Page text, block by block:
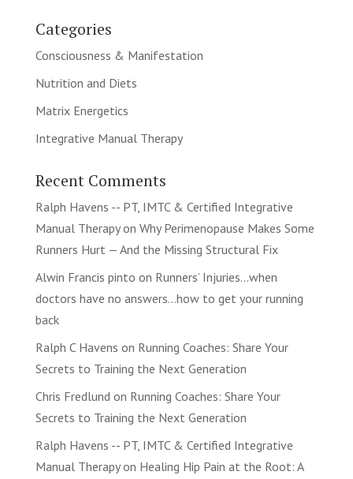
Categories
Consciousness & Manifestation
Nutrition and Diets
Matrix Energetics
Integrative Manual Therapy
Recent Comments
Ralph Havens -- PT, IMTC & Certified Integrative
Manual Therapyon Why Perimenopause Makes Some
Runners Hurt — And the Missing Structural Fix
Alwin Francis pinto on Runners’ Injuries…when
doctors have no answers…how to get your running
back
Ralph C Havens on Running Coaches: Share Your
Secrets to Training the Next Generation
Chris Fredlund on Running Coaches: Share Your
Secrets to Training the Next Generation
Ralph Havens -- PT, IMTC & Certified Integrative
Manual Therapyon Healing Hip Pain at the Root: A